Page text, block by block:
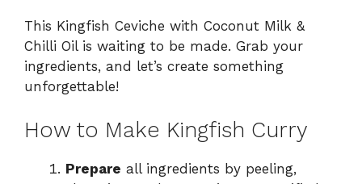
This Kingfish Ceviche with Coconut Milk &
Chilli Oil is waiting to be made. Grab your
ingredients, and let’s create something
unforgettable!
How to Make Kingfish Curry
Prepare all ingredients by peeling,